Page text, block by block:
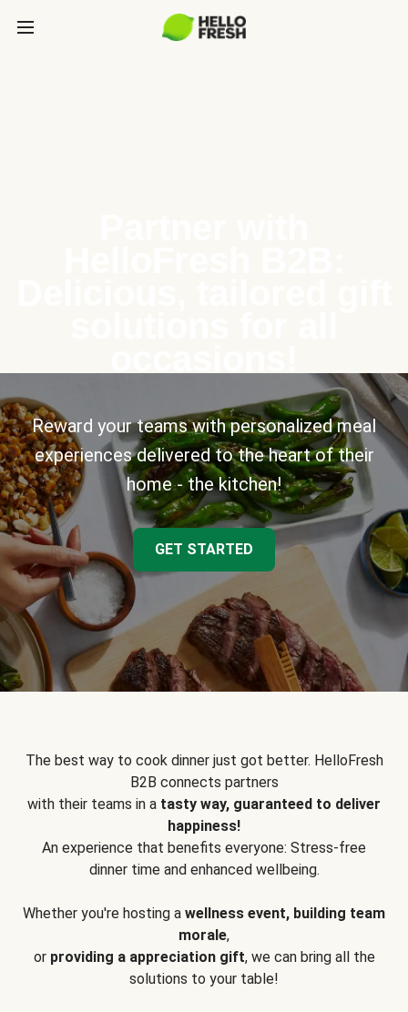
Reward your teams with personalized meal
experiences delivered to the heart of their
home - the kitchen!
GET STARTED
The best way to cook dinner just got better. HelloFresh
B2B connects partners
with their teams in a tasty way, guaranteed to deliver
happiness!
An experience that benefits everyone: Stress-free
dinner time and enhanced wellbeing.
Whether you're hosting a wellness event, building team
morale,
or providing a appreciation gift, we can bring all the
solutions to your table!